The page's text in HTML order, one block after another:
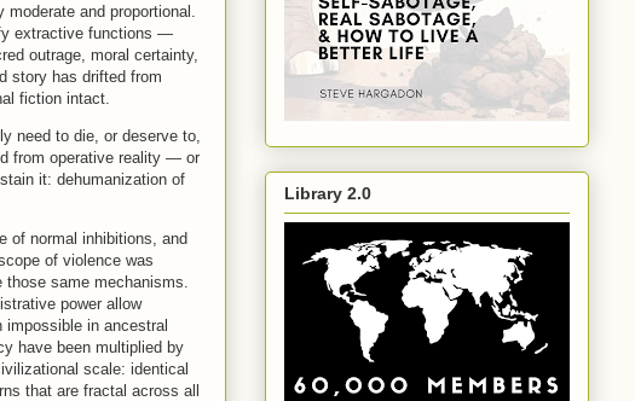
and proportional.
extractive functions —
outrage, moral certainty,
story has drifted from
fiction intact.
need to die, or deserve to,
from operative reality — or
it: dehumanization of
of normal inhibitions, and
of violence was
same mechanisms.
power allow
impossible in ancestral
have been multiplied by
scale: identical
that are fractal across all
Library 2.0